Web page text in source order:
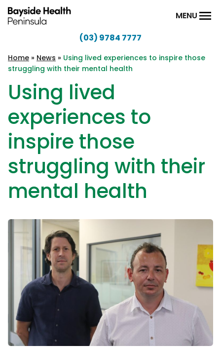
Skip to content
Health
Peninsula
MENU
(03) 9784 7777
Home » News » Using lived experiences to inspire those
struggling with their mental health
Using lived
experiences to
inspire those
struggling with their
mental health